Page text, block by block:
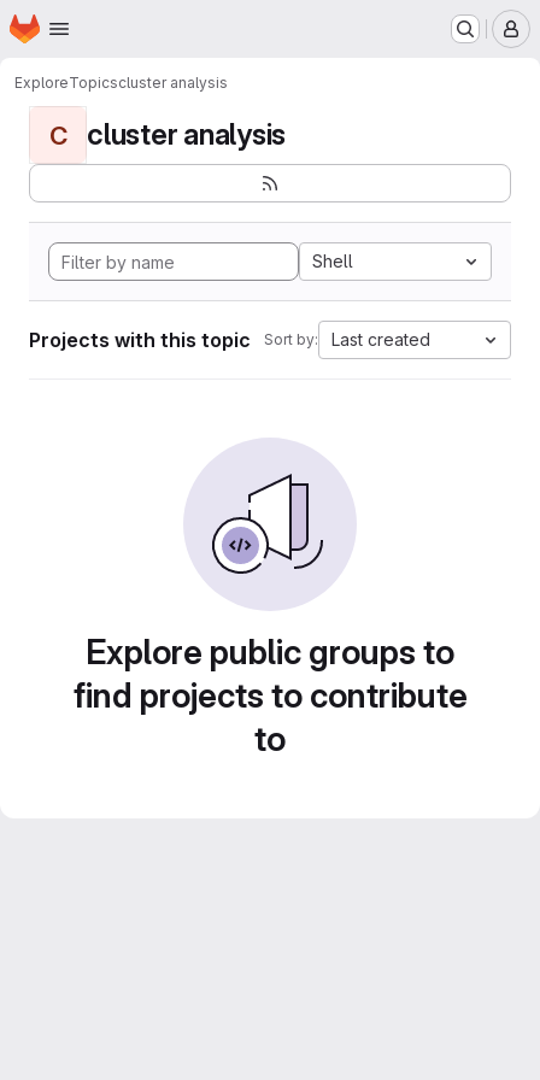
Skip to main content
Homepage
ExploreTopicscluster analysis
C cluster analysis
Shell
Projects with this topic Sort by: Last created
Explore public groups to
find projects to contribute
to